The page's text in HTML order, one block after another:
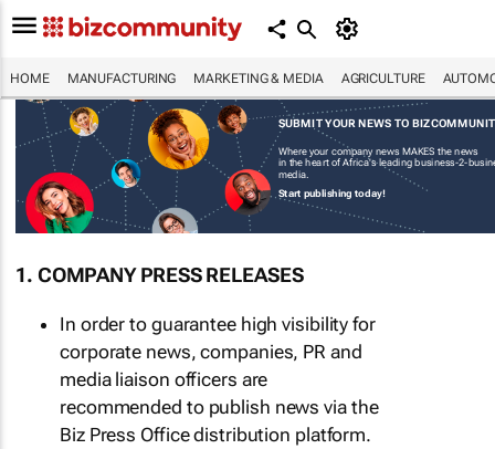
HOME MANUFACTURING MARKETING & MEDIA AGRICULTURE
SUBMIT YOUR NEWS TO
Where your company news MAKES the news
in the heart of Africa's leading business-2-
media.
Start publishing today!
1. COMPANY PRESS RELEASES
In order to guarantee high visibility for
corporate news, companies, PR and
media liaison officers are
recommended to publish news via the
Biz Press Office distribution platform.